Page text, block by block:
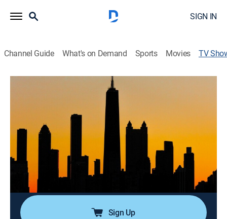
SIGN IN
Channel Guide What's on Demand Sports Movies TV
Newsmagazine, Documentary, Crime, Mystery
José Díaz Balart presenta, en español, misterios
cautivadores, investigaciones en profundidad y un
panorama completo de la noticia a partir de la
organización de todas las piezas de la historia.
Cast: José Díaz-Balart, Julio Vaqueiro
Sign Up